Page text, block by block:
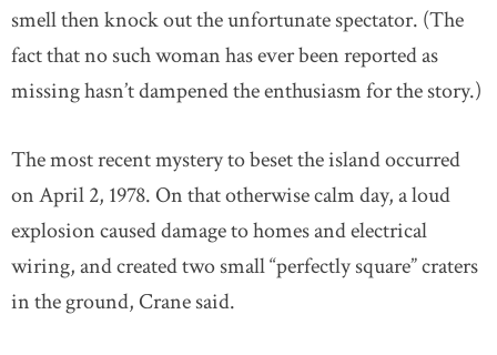
smell then knock out the unfortunate spectator. (The
fact that no such woman has ever been reported as
missing hasn’t dampened the enthusiasm for the story.)
The most recent mystery to beset the island occurred
on April 2, 1978. On that otherwise calm day, a loud
explosion caused damage to homes and electrical
wiring, and created two small “perfectly square” craters
in the ground, Crane said.